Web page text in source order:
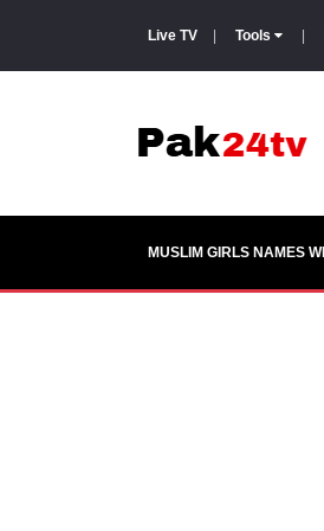
Live TV Tools
MUSLIM GIRLS NAMES